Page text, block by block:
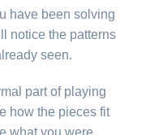
have been solving
notice the patterns
seen.
part of playing
how the pieces fit
what you were